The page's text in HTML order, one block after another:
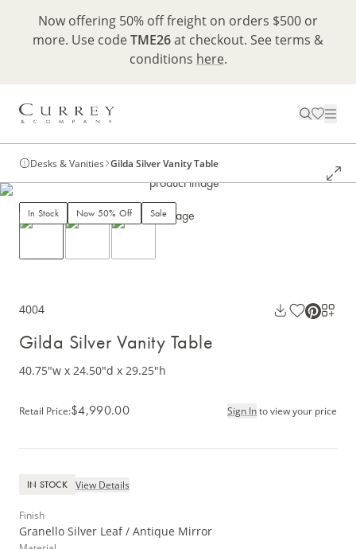
Now offering 50% off freight on orders $500 or
more. Use codeTME26at checkout. See terms &
conditions here.
Desks & Vanities Gilda Silver Vanity Table
In Stock Now 50% Off Sale
4004
Gilda Silver Vanity Table
40.75"w x 24.50"d x 29.25"h
Retail Price:$4,990.00 Sign Into view your price
IN STOCK View Details
Finish
Granello Silver Leaf / Antique Mirror